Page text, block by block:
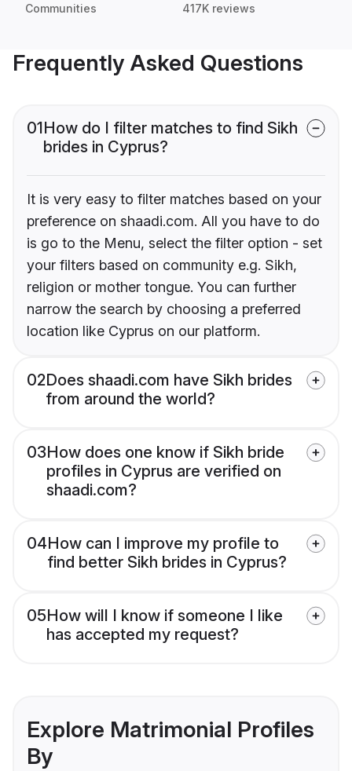
Communities 417K reviews
Frequently Asked Questions
01How do I filter matches to find Sikh
brides in Cyprus?
It is very easy to filter matches based on your
preference on shaadi.com. All you have to do
is go to the Menu, select the filter option - set
your filters based on community e.g. Sikh,
religion or mother tongue. You can further
narrow the search by choosing a preferred
location like Cyprus on our platform.
02Does shaadi.com have Sikh brides
from around the world?
03How does one know if Sikh bride
profiles in Cyprus are verified on
shaadi.com?
04How can I improve my profile to
find better Sikh brides in Cyprus?
05How will I know if someone I like
has accepted my request?
Explore Matrimonial Profiles
By